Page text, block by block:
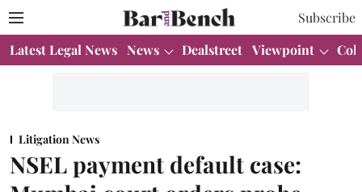
Subscribe
Latest Legal News News Dealstreet Viewpoint
Litigation News
NSEL payment default case: